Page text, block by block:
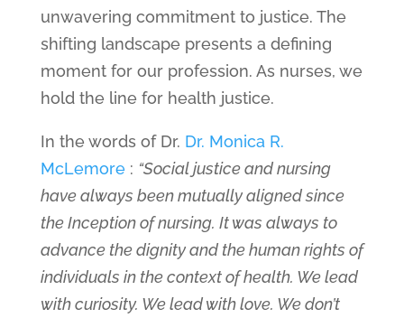
unwavering commitment to justice. The
shifting landscape presents a defining
moment for our profession. As nurses, we
hold the line for health justice.
In the words of Dr. Dr. Monica R.
McLemore : “Social justice and nursing
have always been mutually aligned since
the Inception of nursing. It was always to
advance the dignity and the human rights of
individuals in the context of health. We lead
with curiosity. We lead with love. We don’t